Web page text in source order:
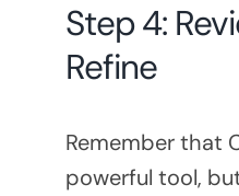
Step 4:
Refine
Remember that
powerful tool,